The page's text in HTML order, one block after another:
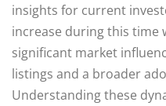
insights for current
increase during this time
significant market
listings and a broader
Understanding these